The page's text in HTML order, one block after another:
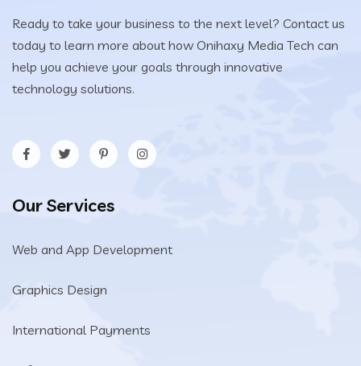
Ready to take your business to the next level? Contact us
today to learn more about how Onihaxy Media Tech can
help you achieve your goals through innovative
technology solutions.
Our Services
Web and App Development
Graphics Design
International Payments